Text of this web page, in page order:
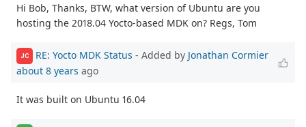
Hi Bob, Thanks, BTW, what version of Ubuntu are you
hosting the 2018.04 Yocto-based MDK on? Regs, Tom
JC RE: Yocto MDK Status - Added by Jonathan Cormier
about 8 years ago
It was built on Ubuntu 16.04